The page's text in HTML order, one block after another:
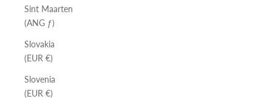
Sint Maarten
(ANG ƒ)
Slovakia
(EUR €)
Slovenia
(EUR €)